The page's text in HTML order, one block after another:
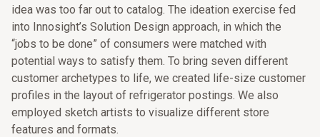
idea was too far out to catalog. The ideation exercise fed
into Innosight’s Solution Design approach, in which the
“jobs to be done” of consumers were matched with
potential ways to satisfy them. To bring seven different
customer archetypes to life, we created life-size customer
profiles in the layout of refrigerator postings. We also
employed sketch artists to visualize different store
features and formats.